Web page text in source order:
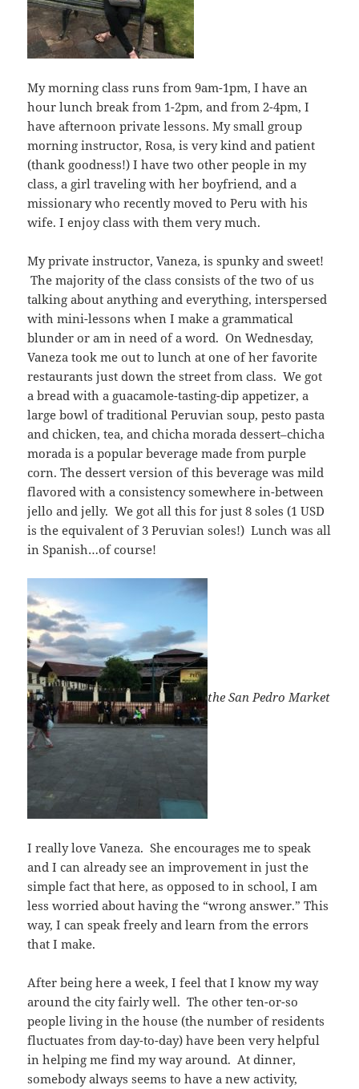
My morning class runs from 9am-1pm, I have an
hour lunch break from 1-2pm, and from 2-4pm, I
have afternoon private lessons. My small group
morning instructor, Rosa, is very kind and patient
(thank goodness!) I have two other people in my
class, a girl traveling with her boyfriend, and a
missionary who recently moved to Peru with his
wife. I enjoy class with them very much.
My private instructor, Vaneza, is spunky and sweet!
The majority of the class consists of the two of us
talking about anything and everything, interspersed
with mini-lessons when I make a grammatical
blunder or am in need of a word. On Wednesday,
Vaneza took me out to lunch at one of her favorite
restaurants just down the street from class. We got
a bread with a guacamole-tasting-dip appetizer, a
large bowl of traditional Peruvian soup, pesto pasta
and chicken, tea, and chicha morada dessert–chicha
morada is a popular beverage made from purple
corn. The dessert version of this beverage was mild
flavored with a consistency somewhere in-between
jello and jelly. We got all this for just 8 soles (1 USD
is the equivalent of 3 Peruvian soles!) Lunch was all
in Spanish…of course!
the San Pedro Market
I really love Vaneza. She encourages me to speak
and I can already see an improvement in just the
simple fact that here, as opposed to in school, I am
less worried about having the “wrong answer.” This
way, I can speak freely and learn from the errors
that I make.
After being here a week, I feel that I know my way
around the city fairly well. The other ten-or-so
people living in the house (the number of residents
fluctuates from day-to-day) have been very helpful
in helping me find my way around. At dinner,
somebody always seems to have a new activity,